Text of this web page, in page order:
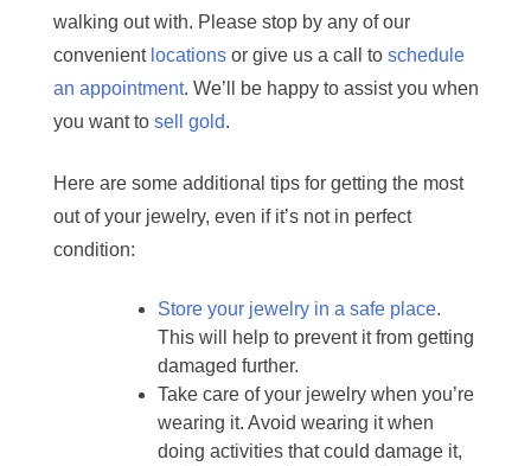
walking out with. Please stop by any of our
convenient locationsor give us a call to schedule
an appointment. We’ll be happy to assist you when
you want to sell gold.
Here are some additional tips for getting the most
out of your jewelry, even if it’s not in perfect
condition:
Store your jewelry in a safe place.
This will help to prevent it from getting
damaged further.
Take care of your jewelry when you’re
wearing it. Avoid wearing it when
doing activities that could damage it,